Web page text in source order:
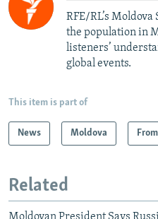
RFE/RL’s
the population in
listeners’
global events.
This item is part of
News Moldova
Related